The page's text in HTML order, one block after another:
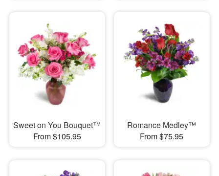
Sweet on You Bouquet™
From $105.95
Romance Medley™
From $75.95